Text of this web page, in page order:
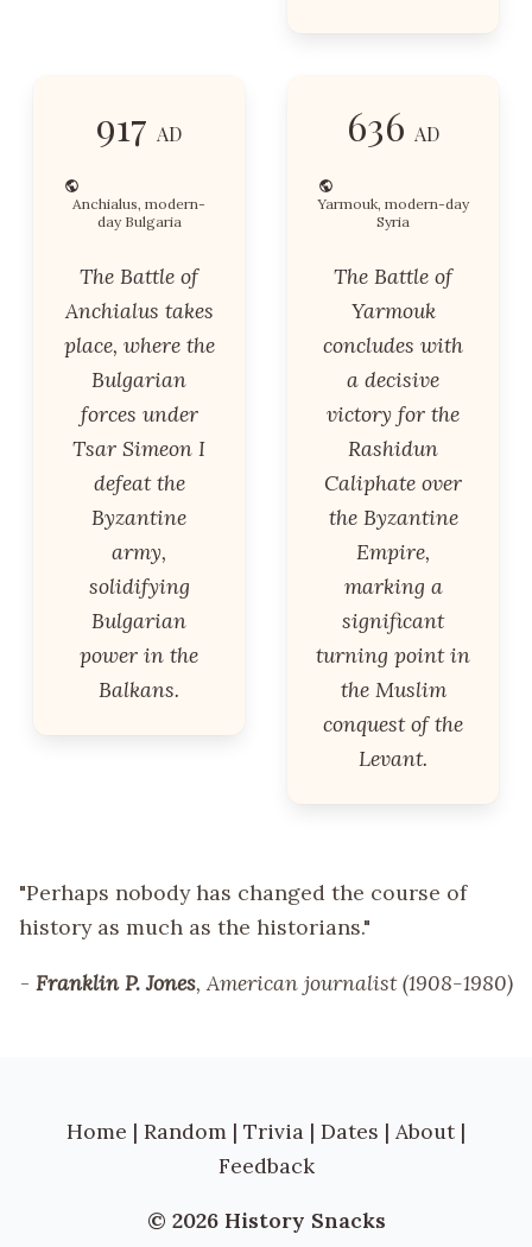
917 AD
Anchialus, modern-
day Bulgaria
The Battle of
Anchialus takes
place, where the
Bulgarian
forces under
Tsar Simeon I
defeat the
Byzantine
army,
solidifying
Bulgarian
power in the
Balkans.
636 AD
Yarmouk, modern-day
Syria
The Battle of
Yarmouk
concludes with
a decisive
victory for the
Rashidun
Caliphate over
the Byzantine
Empire,
marking a
significant
turning point in
the Muslim
conquest of the
Levant.
"Perhaps nobody has changed the course of
history as much as the historians."
- Franklin P. Jones, American journalist (1908-1980)
Home | Random | Trivia | Dates | About |
Feedback
© 2026 History Snacks